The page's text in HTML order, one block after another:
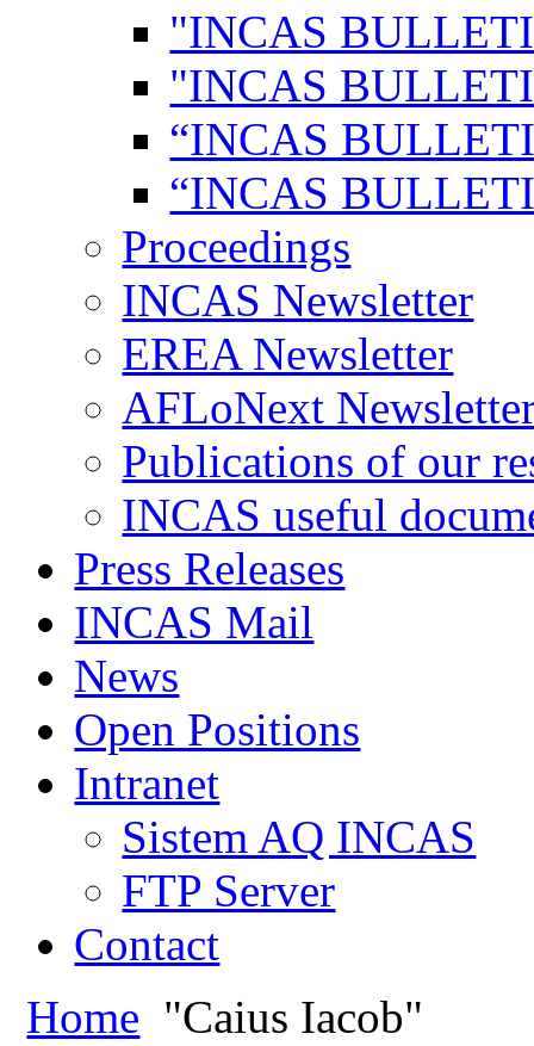
"INCAS
"INCAS
“INCAS
“INCAS
Proceedings
INCAS Newsletter
EREA Newsletter
AFLoNext
Publications of our
INCAS useful
Press Releases
INCAS Mail
News
Open Positions
Intranet
Sistem AQ INCAS
FTP Server
Contact
Home "Caius Iacob"